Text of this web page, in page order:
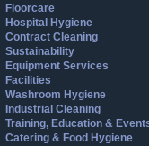
Floorcare
Hospital Hygiene
Contract Cleaning
Sustainability
Equipment Services
Facilities
Washroom Hygiene
Industrial Cleaning
Training, Education &
Catering & Food Hygiene